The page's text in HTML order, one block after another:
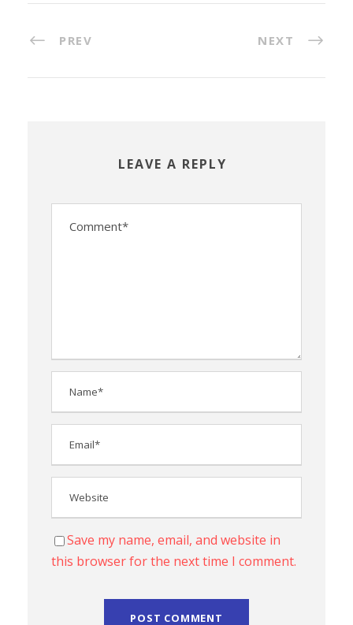
PREV NEXT
LEAVE A REPLY
Save my name, email, and website in
this browser for the next time I comment.